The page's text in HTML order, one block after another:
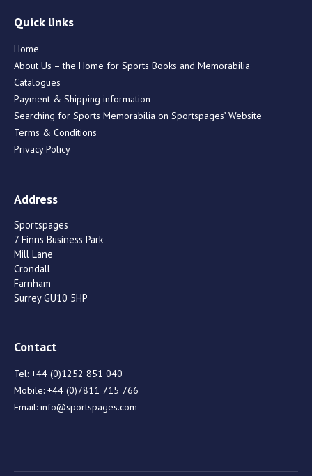
Quick links
Home
About Us – the Home for Sports Books and Memorabilia
Catalogues
Payment & Shipping information
Searching for Sports Memorabilia on Sportspages’ Website
Terms & Conditions
Privacy Policy
Address
Sportspages
7 Finns Business Park
Mill Lane
Crondall
Farnham
Surrey GU10 5HP
Contact
Tel: +44 (0)1252 851 040
Mobile: +44 (0)7811 715 766
Email: info@sportspages.com